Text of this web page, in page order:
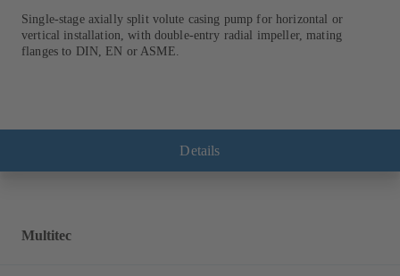
Single-stage axially split volute casing pump for horizontal or
vertical installation, with double-entry radial impeller, mating
flanges to DIN, EN or ASME.
Details
Multitec